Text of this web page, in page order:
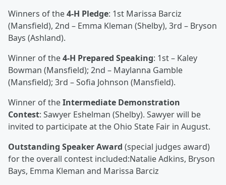
Winners of the4-H Pledge: 1st Marissa Barciz
(Mansfield), 2nd – Emma Kleman (Shelby), 3rd – Bryson
Bays (Ashland).
Winner of the4-H Prepared Speaking: 1st – Kaley
Bowman (Mansfield); 2nd – Maylanna Gamble
(Mansfield); 3rd – Sofia Johnson (Mansfield).
Winner of theIntermediate Demonstration
Contest: Sawyer Eshelman (Shelby). Sawyer will be
invited to participate at the Ohio State Fair in August.
Outstanding Speaker Award (special judges award)
for the overall contest included:Natalie Adkins, Bryson
Bays, Emma Kleman and Marissa Barciz